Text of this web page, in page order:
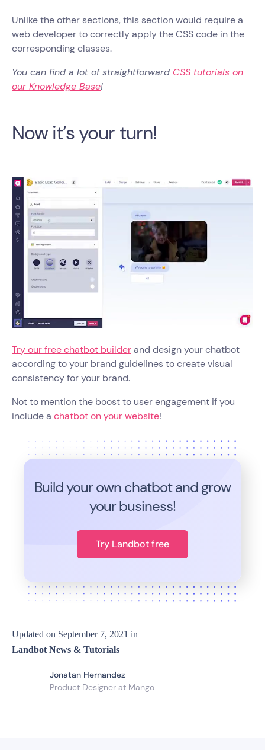
Unlike the other sections, this section would require a
web developer to correctly apply the CSS code in the
corresponding classes.
You can find a lot of straightforward CSS tutorials on
our Knowledge Base!
Now it’s your turn!
Try our free chatbot builderand design your chatbot
according to your brand guidelines to create visual
consistency for your brand.
Not to mention the boost to user engagement if you
include a chatbot on your website!
Build your own chatbot and grow
your business!
Try Landbot free
Updated on September 7, 2021 in
Landbot News & Tutorials
Jonatan Hernandez
Product Designer at Mango